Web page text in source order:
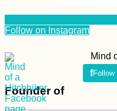
Follow on Instagram
Mind
Follow
Founder of